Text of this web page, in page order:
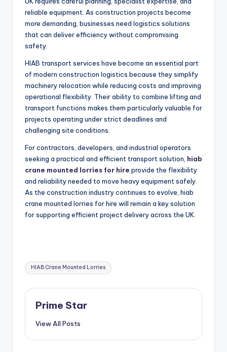
reliable equipment. As construction projects become
more demanding, businesses need logistics solutions
that can deliver efficiency without compromising
safety.
HIAB transport services have become an essential part
of modern construction logistics because they simplify
machinery relocation while reducing costs and improving
operational flexibility. Their ability to combine lifting and
transport functions makes them particularly valuable for
projects operating under strict deadlines and
challenging site conditions.
For contractors, developers, and industrial operators
seeking a practical and efficient transport solution, hiab
crane mounted lorries for hire provide the flexibility
and reliability needed to move heavy equipment safely.
As the construction industry continues to evolve, hiab
crane mounted lorries for hire will remain a key solution
for supporting efficient project delivery across the UK.
Tags:
HIAB Crane Mounted Lorries
Prime Star
View All Posts